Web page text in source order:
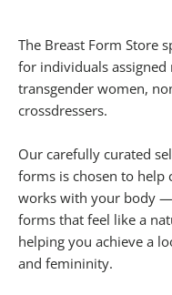
The Breast Form Store
for individuals assigned
transgender women,
crossdressers.
Our carefully curated
forms is chosen to help
works with your body
forms that feel like a
helping you achieve a
and femininity.